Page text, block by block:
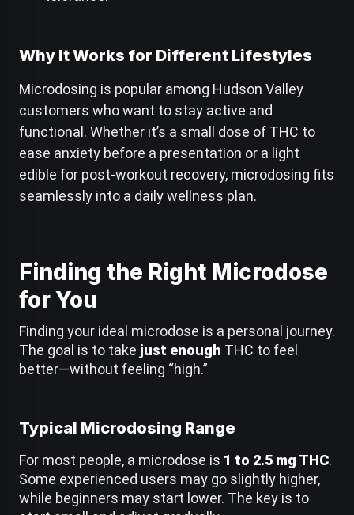
Why It Works for Different Lifestyles
Microdosing is popular among Hudson Valley
customers who want to stay active and
functional. Whether it’s a small dose of THC to
ease anxiety before a presentation or a light
edible for post-workout recovery, microdosing fits
seamlessly into a daily wellness plan.
C
h
a
P
s
a
Finding the Right Microdose
for You
Finding your ideal microdose is a personal journey.
The goal is to take just enough THC to feel
better—without feeling “high.”
Typical Microdosing Range
For most people, a microdose is 1 to 2.5 mg THC.
Some experienced users may go slightly higher,
while beginners may start lower. The key is to